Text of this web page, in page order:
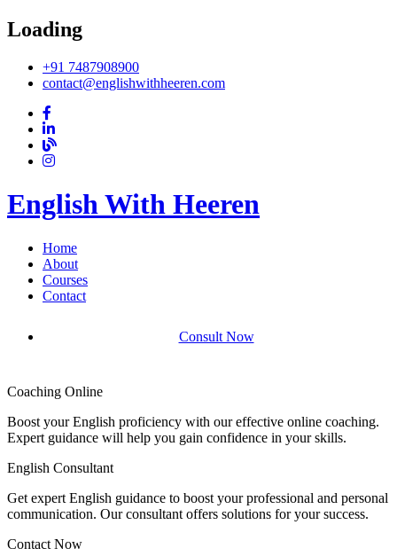
Loading
+91 7487908900
contact@englishwithheeren.com
English With Heeren
Home
About
Courses
Contact
Consult Now
Coaching Online
Boost your English proficiency with our effective online coaching.
Expert guidance will help you gain confidence in your skills.
English Consultant
Get expert English guidance to boost your professional and personal
communication. Our consultant offers solutions for your success.
Contact Now